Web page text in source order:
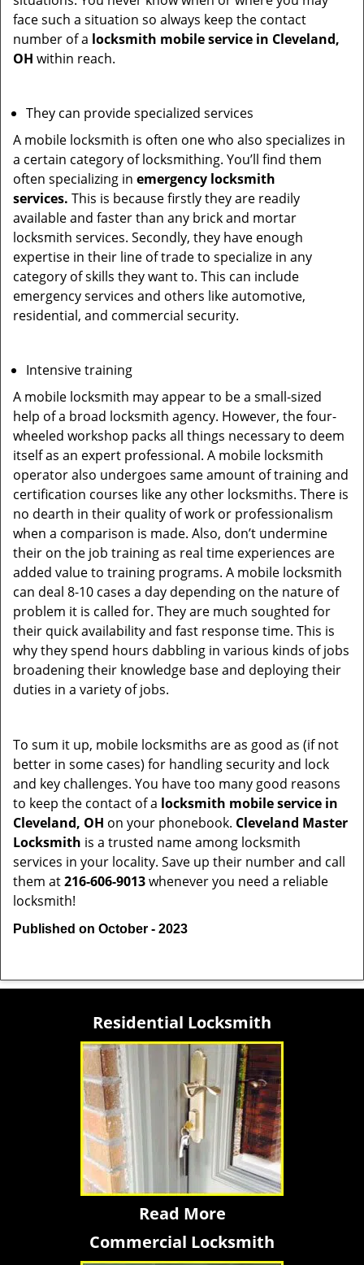
face such a situation so always keep the contact
number of a locksmith mobile service in Cleveland,
OH within reach.
They can provide specialized services
A mobile locksmith is often one who also specializes in
a certain category of locksmithing. You’ll find them
often specializing in emergency locksmith
services. This is because firstly they are readily
available and faster than any brick and mortar
locksmith services. Secondly, they have enough
expertise in their line of trade to specialize in any
category of skills they want to. This can include
emergency services and others like automotive,
residential, and commercial security.
Intensive training
A mobile locksmith may appear to be a small-sized
help of a broad locksmith agency. However, the four-
wheeled workshop packs all things necessary to deem
itself as an expert professional. A mobile locksmith
operator also undergoes same amount of training and
certification courses like any other locksmiths. There is
no dearth in their quality of work or professionalism
when a comparison is made. Also, don’t undermine
their on the job training as real time experiences are
added value to training programs. A mobile locksmith
can deal 8-10 cases a day depending on the nature of
problem it is called for. They are much soughted for
their quick availability and fast response time. This is
why they spend hours dabbling in various kinds of jobs
broadening their knowledge base and deploying their
duties in a variety of jobs.
To sum it up, mobile locksmiths are as good as (if not
better in some cases) for handling security and lock
and key challenges. You have too many good reasons
to keep the contact of a locksmith mobile service in
Cleveland, OH on your phonebook. Cleveland Master
Locksmith is a trusted name among locksmith
services in your locality. Save up their number and call
them at216-606-9013whenever you need a reliable
locksmith!
Published on October - 2023
Residential Locksmith
Read More
Commercial Locksmith